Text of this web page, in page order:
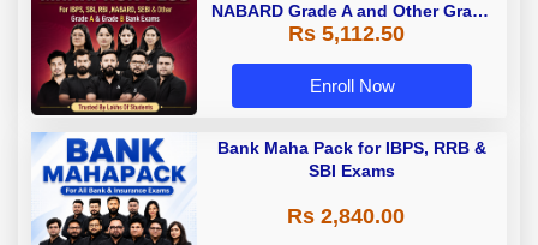
NABARD Grade A and Other Grade
A & Grade B Bank Exams
Rs 5,112.50
Enroll Now
Bank Maha Pack for IBPS, RRB &
SBI Exams
Rs 2,840.00